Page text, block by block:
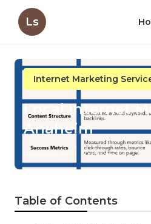
Ls
Internet Marketing
Local Internet
Anaheim
4 min read
Table of Contents